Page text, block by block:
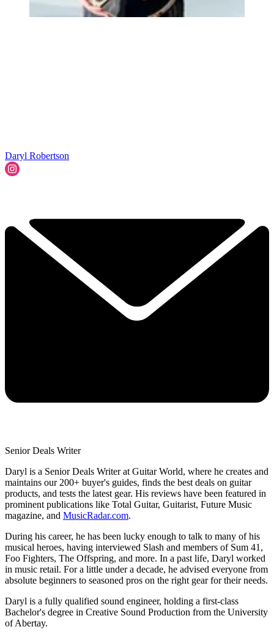
Daryl Robertson
Senior Deals Writer
Daryl is a Senior Deals Writer at Guitar World, where he creates and
maintains our 200+ buyer's guides, finds the best deals on guitar
products, and tests the latest gear. His reviews have been featured in
prominent publications like Total Guitar, Guitarist, Future Music
magazine, and MusicRadar.com.
During his career, he has been lucky enough to talk to many of his
musical heroes, having interviewed Slash and members of Sum 41,
Foo Fighters, The Offspring, and more. In a past life, Daryl worked
in music retail. For a little under a decade, he advised everyone from
absolute beginners to seasoned pros on the right gear for their needs.
Daryl is a fully qualified sound engineer, holding a first-class
Bachelor's degree in Creative Sound Production from the University
of Abertay.